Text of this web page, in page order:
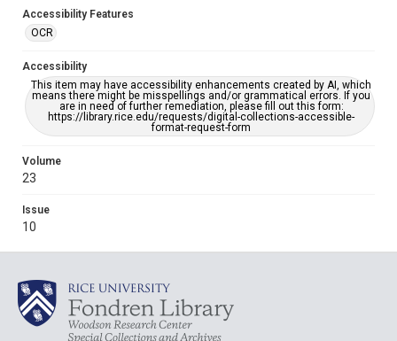
Accessibility Features
OCR
Accessibility
This item may have accessibility enhancements created by AI, which
means there might be misspellings and/or grammatical errors. If you
are in need of further remediation, please fill out this form:
https://library.rice.edu/requests/digital-collections-accessible-
format-request-form
Volume
23
Issue
10